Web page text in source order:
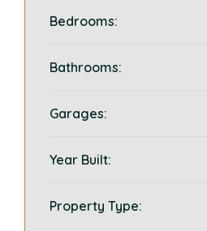
Bedrooms:
Bathrooms:
Garages:
Year Built:
Property Type: